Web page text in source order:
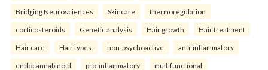
Bridging Neurosciences Skincare thermoregulation
corticosteroids Genetic analysis Hair growth Hair treatment
Hair care Hair types. non-psychoactive anti-inflammatory
endocannabinoid pro-inflammatory multifunctional